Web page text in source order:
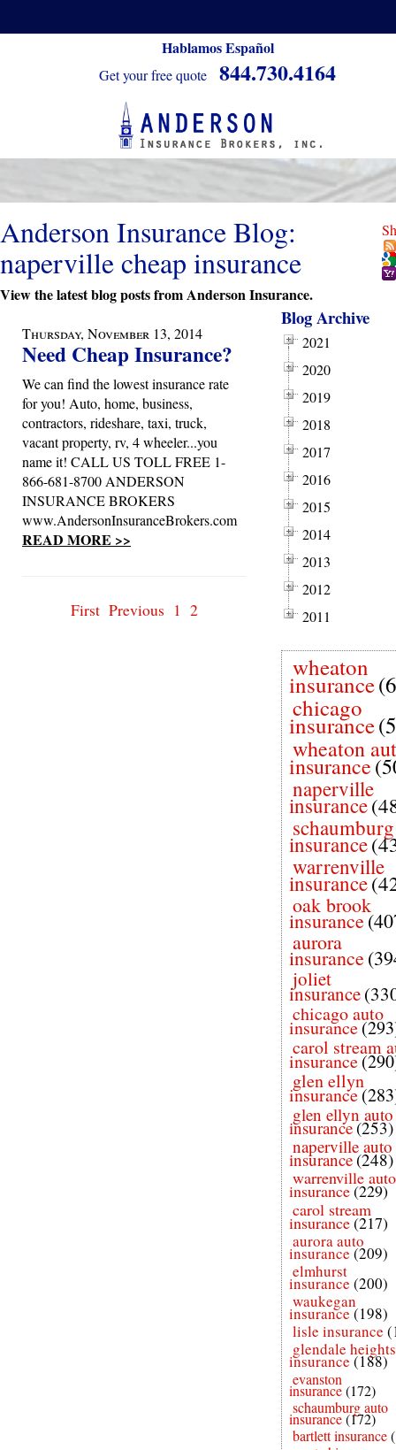
Hablamos Español
Get your free quote 844.730.4164
Anderson Insurance Blog:
naperville cheap insurance
View the latest blog posts from Anderson Insurance.
Thursday, November 13, 2014
Need Cheap Insurance?
We can find the lowest insurance rate
for you! Auto, home, business,
contractors, rideshare, taxi, truck,
vacant property, rv, 4 wheeler...you
name it! CALL US TOLL FREE 1-
866-681-8700 ANDERSON
INSURANCE BROKERS
www.AndersonInsuranceBrokers.com
READ MORE >>
First Previous 1 2
Blog Archive
2021
2020
2019
2018
2017
2016
2015
2014
2013
2012
2011
wheaton
insurance
chicago
insurance
wheaton
insurance
naperville
insurance
schaumburg
insurance
warrenville
insurance
oak brook
insurance
aurora
insurance
joliet
insurance
chicago auto
insurance
carol stream
insurance
glen ellyn
insurance
glen ellyn auto
insurance(253)
naperville auto
insurance(248)
warrenville auto
insurance(229)
carol stream
insurance(217)
aurora auto
insurance(209)
elmhurst
insurance (200)
waukegan
insurance(198)
lisle insurance
glendale heights
insurance (188)
evanston
insurance(172)
schaumburg auto
insurance(172)
bartlett insurance